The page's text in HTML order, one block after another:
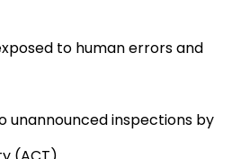
to human errors and
unannounced inspections by